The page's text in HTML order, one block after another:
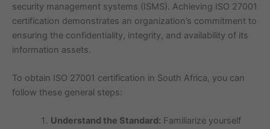
security management systems (ISMS). Achieving ISO 27001
certification demonstrates an organization’s commitment to
ensuring the confidentiality, integrity, and availability of its
information assets.
To obtain ISO 27001 certification in South Africa, you can
follow these general steps:
Understand the Standard: Familiarize yourself